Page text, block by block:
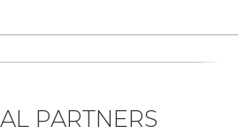
PARTNERS